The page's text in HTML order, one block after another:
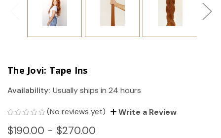
The Jovi: Tape Ins
Availability: Usually ships in 24 hours
(No reviews yet) Write a Review
$190.00 - $270.00